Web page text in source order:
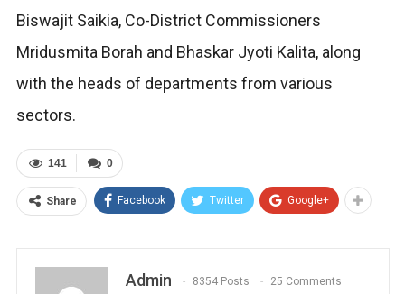
Biswajit Saikia, Co-District Commissioners
Mridusmita Borah and Bhaskar Jyoti Kalita, along
with the heads of departments from various
sectors.
0
141
Share Facebook Twitter Google+
Admin 8354 Posts 25 Comments